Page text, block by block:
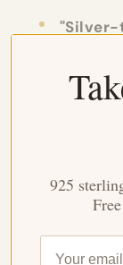
"Silver-
always
no real
rivets,
925